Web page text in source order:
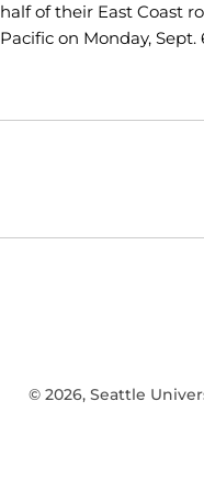
half of their East Coast
Pacific on Monday, Sept.
© 2026, Seattle